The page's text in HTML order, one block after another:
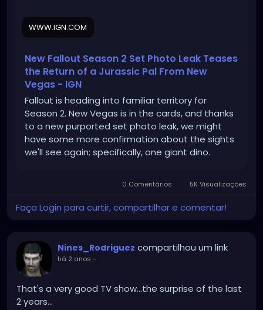
WWW.IGN.COM
New Fallout Season 2 Set Photo Leak Teases
the Return of a Jurassic Pal From New
Vegas - IGN
Fallout is heading into familiar territory for
Season 2. New Vegas is in the cards, and thanks
to a new purported set photo leak, we might
have some more confirmation about the sights
we'll see again; specifically, one giant dino.
0 Comentários 5K Visualizações
Faça Login para curtir, compartilhar e comentar!
Nines_Rodriguez compartilhou um link
há 2 anos -
That's a very good TV show...the surprise of the last
2 years...